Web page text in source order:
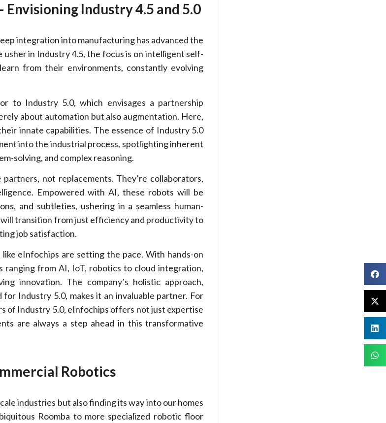
Envisioning Industry 4.5 and 5.0
integration into manufacturing has advanced the
in Industry 4.5, the focus is on intelligent self-
from their environments, constantly evolving
to Industry 5.0, which envisages a partnership
about automation but also augmentation. Here,
innate capabilities. The essence of Industry 5.0
into the industrial process, spotlighting inherent
solving, and complex reasoning.
not replacements. They’re collaborators,
Empowered with AI, these robots will be
and subtleties, ushering in a seamless human-
transition from just efficiency and productivity to
job satisfaction.
eInfochips are setting the pace. With hands-on
ranging from AI, IoT, robotics to cloud integration,
innovation. The company’s holistic approach,
Industry 5.0, makes it an invaluable partner. For
of Industry 5.0, eInfochips offers not just expertise
are always a step ahead in this transformative
Robotics
industries but also finding its way into our homes
Roomba to more specialized robotic floor